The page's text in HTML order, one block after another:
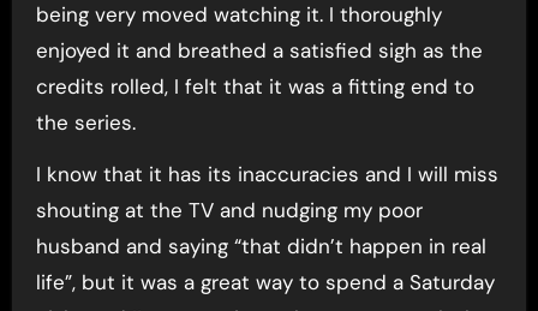
being very moved watching it. I thoroughly
enjoyed it and breathed a satisfied sigh as the
credits rolled, I felt that it was a fitting end to
the series.
I know that it has its inaccuracies and I will miss
shouting at the TV and nudging my poor
husband and saying “that didn’t happen in real
life”, but it was a great way to spend a Saturday